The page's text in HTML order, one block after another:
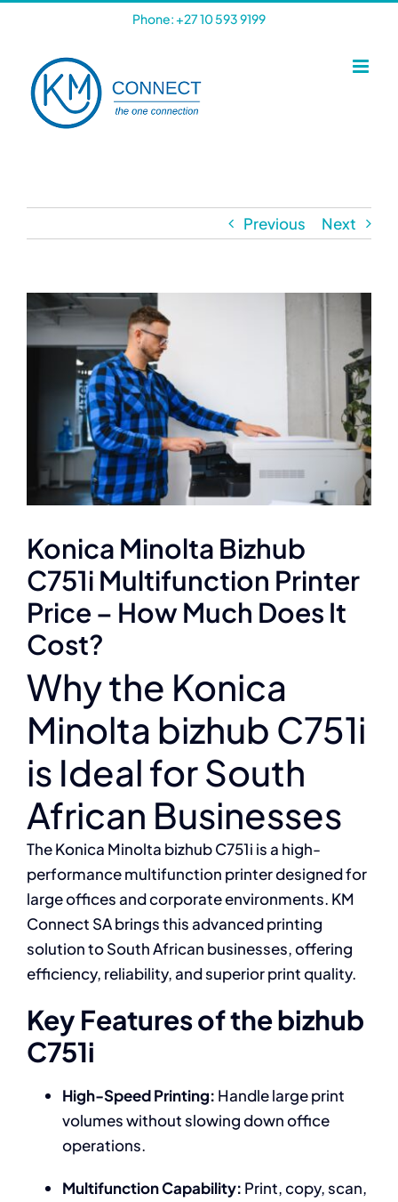
content
Phone: +27 10 593 9199
Previous Next
View
Larger
Konica Minolta Bizhub
C751i Multifunction Printer
Price – How Much Does It
Cost?
Why the Konica
Minolta bizhub C751i
is Ideal for South
African Businesses
The Konica Minolta bizhub C751i is a high-
performance multifunction printer designed for
large offices and corporate environments. KM
Connect SA brings this advanced printing
solution to South African businesses, offering
efficiency, reliability, and superior print quality.
Key Features of the bizhub
C751i
High-Speed Printing: Handle large print
volumes without slowing down office
operations.
Multifunction Capability: Print, copy, scan,